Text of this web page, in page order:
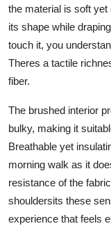
the material is soft
its shape while
touch it, you
Theres a tactile
fiber.
The brushed interior
bulky, making it
Breathable yet
morning walk as it
resistance of the
shouldersits these
experience that feels